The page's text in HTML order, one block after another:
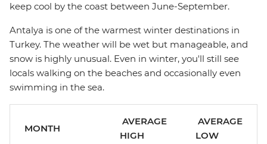
keep cool by the coast between June-September.
Antalya is one of the warmest winter destinations in
Turkey. The weather will be wet but manageable, and
snow is highly unusual. Even in winter, you'll still see
locals walking on the beaches and occasionally even
swimming in the sea.
MONTH
AVERAGE
HIGH
AVERAGE
LOW